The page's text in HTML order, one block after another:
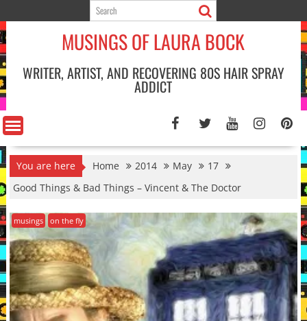
to
content
MUSINGS OF LAURA BOCK
WRITER, ARTIST, AND RECOVERING 80S HAIR SPRAY
ADDICT
You are here Home 2014 May
17
Good Things & Bad Things – Vincent & The Doctor
musings on the fly